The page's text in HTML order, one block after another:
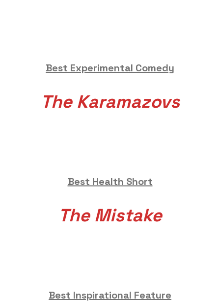
Best Experimental Comedy
The Karamazovs
Best Health Short
The Mistake
Best Inspirational Feature